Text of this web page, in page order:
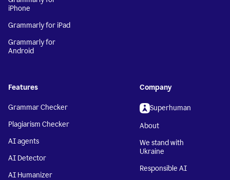
iPhone
Grammarly for iPad
Grammarly for
Android
Features
Grammar Checker
Plagiarism Checker
AI agents
AI Detector
AI Humanizer
Company
Superhuman
About
We stand with
Ukraine
Responsible AI